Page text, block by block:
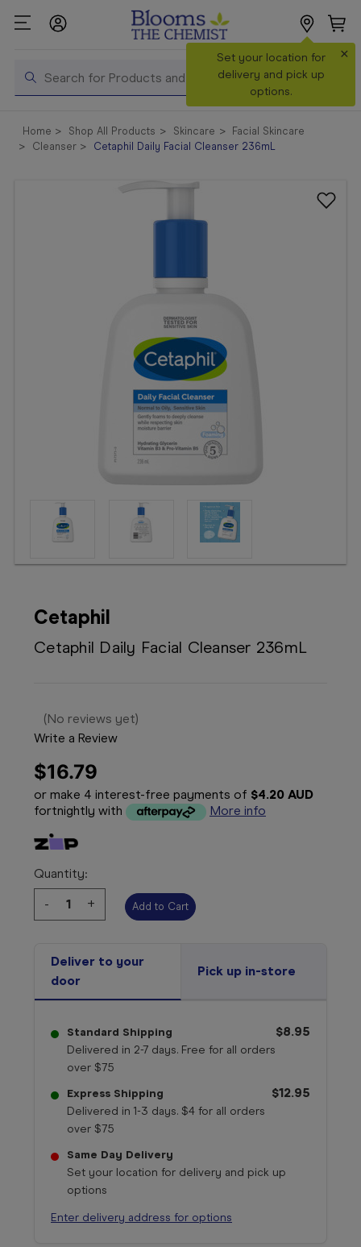
Search
Set your location for
delivery and pick up
options.
×
Shop All
Products
Home Shop All Products Skincare
Facial Skincare
Cleanser
Cetaphil Daily Facial Cleanser 236mL
Cetaphil
Cetaphil Daily Facial Cleanser 236mL
(No reviews yet)
Write a Review
$16.79
or make 4 interest-free payments of $4.20 AUD
fortnightly with
More info
Quantity:
Decrease
Quantity:
-
Increase
Quantity:
+
Deliver to your
door
Pick up in-store
Standard Shipping
Delivered in 2-7 days. Free for all orders
over $75
$8.95
Express Shipping
Delivered in 1-3 days. $4 for all orders
over $75
$12.95
Same Day Delivery
Set your location for delivery and pick up
options
Enter delivery address for options